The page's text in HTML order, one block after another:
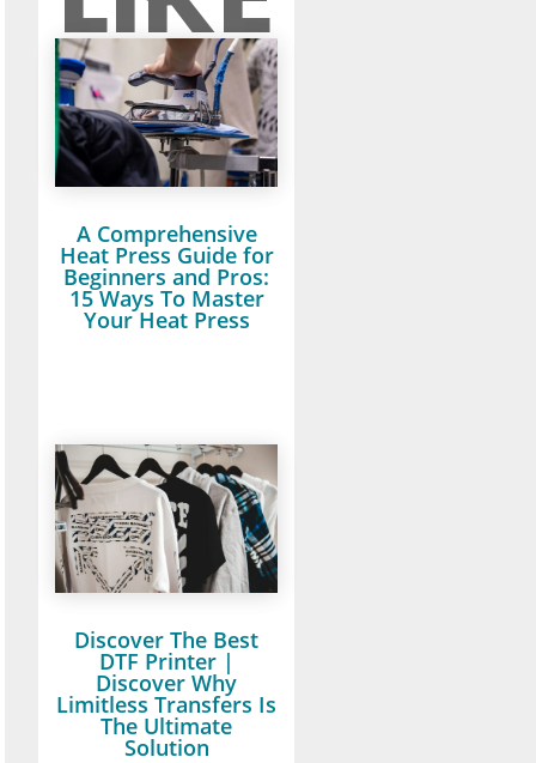
A Comprehensive
Heat Press Guide for
Beginners and Pros:
15 Ways To Master
Your Heat Press
Discover The Best
DTF Printer |
Discover Why
Limitless Transfers Is
The Ultimate
Solution